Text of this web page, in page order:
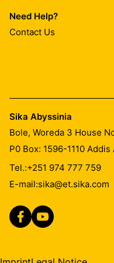
Need Help?
Contact Us
Sika Abyssinia
Bole, Woreda 3 House
P0 Box: 1596-1110 Addis
Tel.:+251 974 777 759
E-mail:sika@et.sika.com